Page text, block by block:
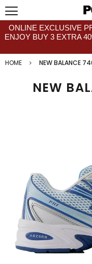
ONLINE EXCLUSIVE
ENJOY BUY 3 EXTRA
HOME
NEW BALANCE
NEW